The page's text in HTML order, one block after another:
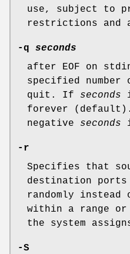
use, subject to
restrictions and
-q
seconds
after EOF on
specified number
quit. If seconds
forever
negative seconds
-r
Specifies that
destination ports
randomly
within a range
the system
-S